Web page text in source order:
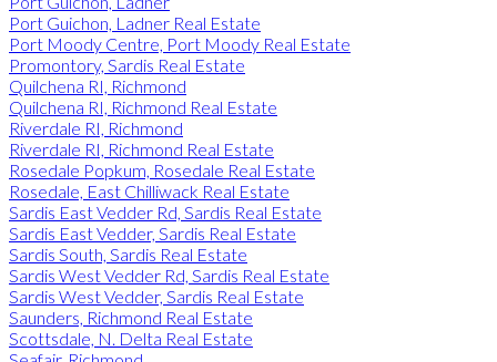
Port Guichon, Ladner Real Estate
Port Moody Centre, Port Moody Real Estate
Promontory, Sardis Real Estate
Quilchena RI, Richmond
Quilchena RI, Richmond Real Estate
Riverdale RI, Richmond
Riverdale RI, Richmond Real Estate
Rosedale Popkum, Rosedale Real Estate
Rosedale, East Chilliwack Real Estate
Sardis East Vedder Rd, Sardis Real Estate
Sardis East Vedder, Sardis Real Estate
Sardis South, Sardis Real Estate
Sardis West Vedder Rd, Sardis Real Estate
Sardis West Vedder, Sardis Real Estate
Saunders, Richmond Real Estate
Scottsdale, N. Delta Real Estate